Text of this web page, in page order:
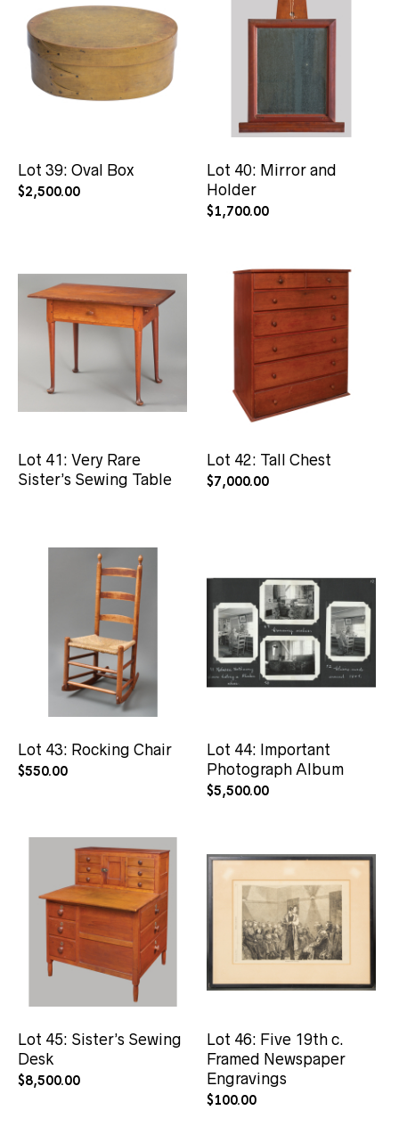
Lot 39: Oval Box
$2,500.00
Lot 40: Mirror and
Holder
$1,700.00
Lot 41: Very Rare
Sister’s Sewing Table
Lot 42: Tall Chest
$7,000.00
Lot 43: Rocking Chair
$550.00
Lot 44: Important
Photograph Album
$5,500.00
Lot 45: Sister’s Sewing
Desk
$8,500.00
Lot 46: Five 19th c.
Framed Newspaper
Engravings
$100.00